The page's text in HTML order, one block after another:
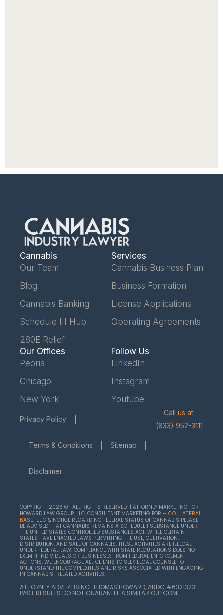
Cannabis
Our Team
Blog
Cannabis Banking
Schedule III Hub
280E Relief
Services
Cannabis Business Plan
Business Formation
License Applications
Operating Agreements
Our Offices
Peoria
Chicago
New York
Follow Us
LinkedIn
Instagram
Youtube
Privacy Policy
Terms & Conditions Sitemap
Disclaimer
Call us at:
(833) 952-3111
COPYRIGHT 2026 © | ALL RIGHTS RESERVED || ATTORNEY MARKETING FOR
HOWARD LAW GROUP, LLC, CONSULTANT MARKETING FOR – COLLATERAL
BASE, LLC & NOTICE REGARDING FEDERAL STATUS OF CANNABIS PLEASE
BE ADVISED THAT CANNABIS REMAINS A SCHEDULE I SUBSTANCE UNDER
THE UNITED STATES CONTROLLED SUBSTANCES ACT. WHILE CERTAIN
STATES HAVE ENACTED LAWS PERMITTING THE USE, CULTIVATION,
DISTRIBUTION, AND SALE OF CANNABIS, THESE ACTIVITIES ARE ILLEGAL
UNDER FEDERAL LAW. COMPLIANCE WITH STATE REGULATIONS DOES NOT
EXEMPT INDIVIDUALS OR BUSINESSES FROM FEDERAL ENFORCEMENT
ACTIONS. WE ENCOURAGE ALL CLIENTS TO SEEK LEGAL COUNSEL TO
UNDERSTAND THE COMPLEXITIES AND RISKS ASSOCIATED WITH ENGAGING
IN CANNABIS-RELATED ACTIVITIES.
ATTORNEY ADVERTISING. THOMAS HOWARD, ARDC #6321323.
PAST RESULTS DO NOT GUARANTEE A SIMILAR OUTCOME.